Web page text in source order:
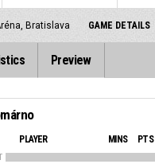
Bratislava GAME DETAILS
Preview
PLAYER MINS PTS